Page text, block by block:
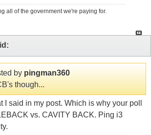
all of the government we're paying for.
by pingman360
though...
I said in my post. Which is why your poll
vs. CAVITY BACK. Ping i3